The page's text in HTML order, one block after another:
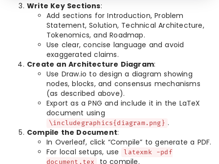
Write Key Sections:
Add sections for Introduction, Problem
Statement, Solution, Technical Architecture,
Tokenomics, and Roadmap.
Use clear, concise language and avoid
exaggerated claims.
Create an Architecture Diagram:
Use Draw.io to design a diagram showing
nodes, blocks, and consensus mechanisms
(as described above).
Export as a PNG and include it in the LaTeX
document using
\includegraphics{diagram.png} .
Compile the Document:
In Overleaf, click “Compile” to generate a PDF.
For local setups, use
latexmk -pdf
document.tex
to compile.